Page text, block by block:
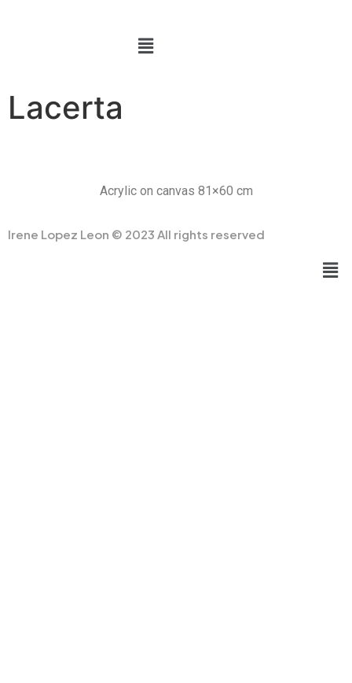
Lacerta
Acrylic on canvas 81×60 cm
Irene Lopez Leon © 2023 All rights reserved